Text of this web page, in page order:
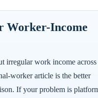
Worker-Income
irregular work income across
worker article is the better
If your problem is